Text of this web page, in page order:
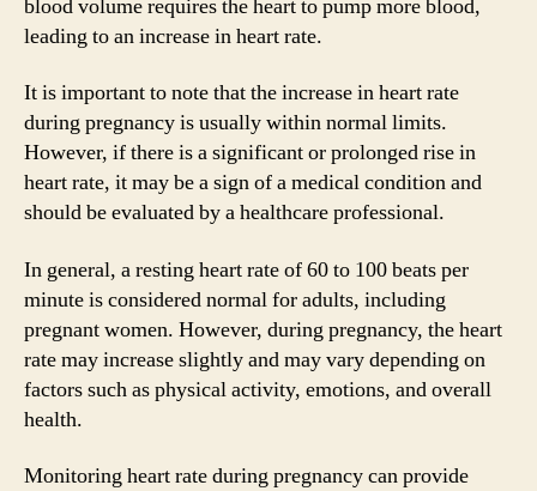
blood volume requires the heart to pump more blood,
leading to an increase in heart rate.
It is important to note that the increase in heart rate
during pregnancy is usually within normal limits.
However, if there is a significant or prolonged rise in
heart rate, it may be a sign of a medical condition and
should be evaluated by a healthcare professional.
In general, a resting heart rate of 60 to 100 beats per
minute is considered normal for adults, including
pregnant women. However, during pregnancy, the heart
rate may increase slightly and may vary depending on
factors such as physical activity, emotions, and overall
health.
Monitoring heart rate during pregnancy can provide